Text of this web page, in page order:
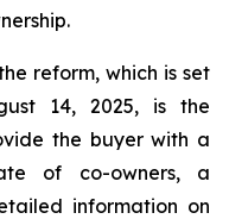
reform, which is set
14, 2025, is the
the buyer with a
of co-owners, a
information on